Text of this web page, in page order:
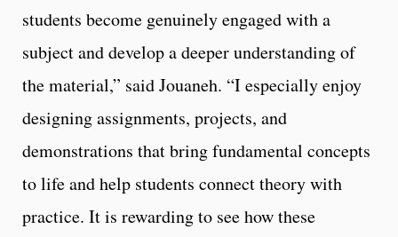
students become genuinely engaged with a
subject and develop a deeper understanding of
the material,” said Jouaneh. “I especially enjoy
designing assignments, projects, and
demonstrations that bring fundamental concepts
to life and help students connect theory with
practice. It is rewarding to see how these